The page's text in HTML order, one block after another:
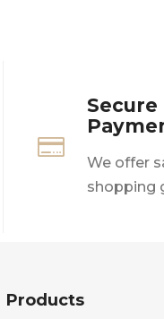
options
may

Secure
We offer
shopping
Products